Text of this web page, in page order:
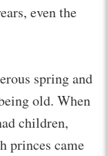
even the
spring and
old. When
children,
princes came